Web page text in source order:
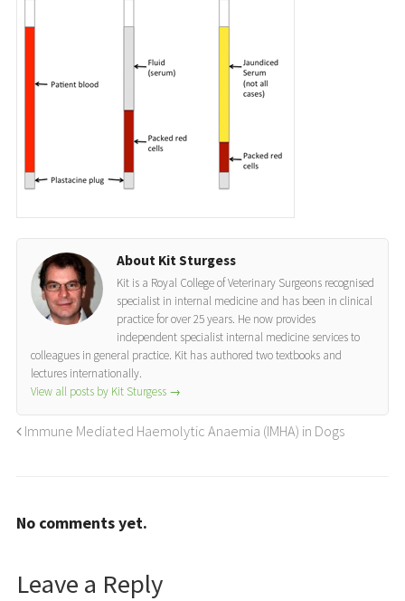
About Kit Sturgess
Kit is a Royal College of Veterinary Surgeons recognised
specialist in internal medicine and has been in clinical
practice for over 25 years. He now provides
independent specialist internal medicine services to
colleagues in general practice. Kit has authored two textbooks and
lectures internationally.
View all posts by Kit Sturgess →
Immune Mediated Haemolytic Anaemia (IMHA) in Dogs
No comments yet.
Leave a Reply